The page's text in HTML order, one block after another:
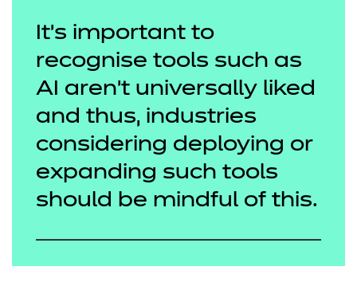
It’s important to
recognise tools such as
AI aren’t universally liked
and thus, industries
considering deploying or
expanding such tools
should be mindful of this.